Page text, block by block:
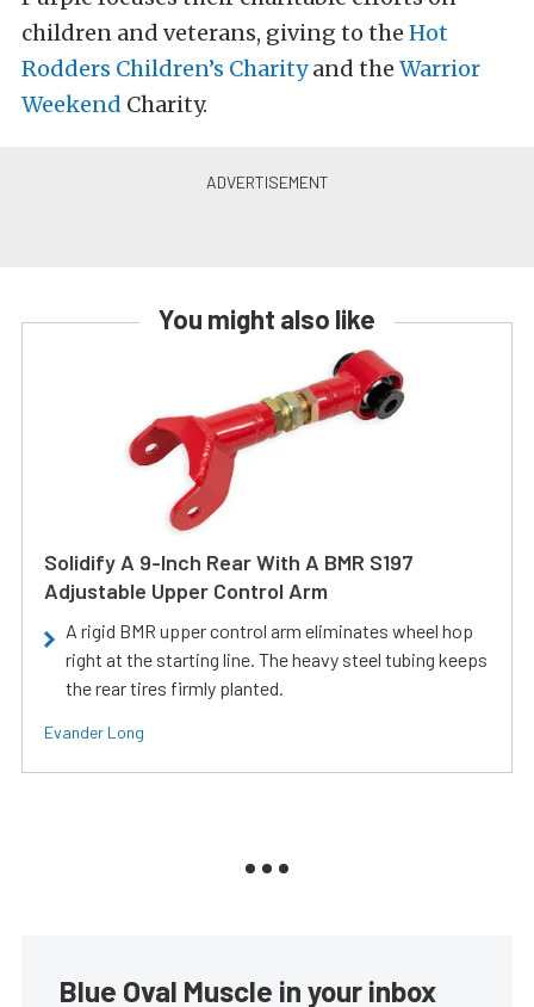
children and veterans, giving to the Hot
Rodders Children’s Charityand the Warrior
Weekend Charity.
You might also like
Solidify A 9-Inch Rear With A BMR S197
Adjustable Upper Control Arm
A rigid BMR upper control arm eliminates wheel hop
right at the starting line. The heavy steel tubing keeps
the rear tires firmly planted.
Evander Long
Blue Oval Muscle in your inbox